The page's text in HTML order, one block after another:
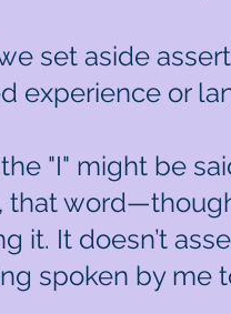
set aside
experience or
"I" might be
that
it. It doesn’t
spoken by me